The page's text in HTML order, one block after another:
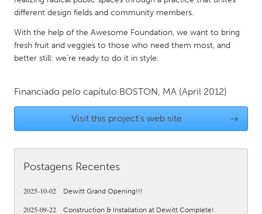
SINGAPORE
UNITED KINGDOM
UNITED STATES
Ann Arbor, MI
Baltimore, MD
Boston, MA
Burlingame-San Mateo, CA
Chicago, IL
Cleveland, OH
Detroit, MI
Durham, NC
different design fields and community members.
With the help of the Awesome Foundation, we want to bring
fresh fruit and veggies to those who need them most, and
better still: we’re ready to do it in style.
Financiado pelo capítulo BOSTON, MA (April 2012)
Visit this project's web site →
Postagens Recentes
2025-10-02 Dewitt Grand Opening!!!
2025-09-22 Construction & Installation at Dewitt Complete!